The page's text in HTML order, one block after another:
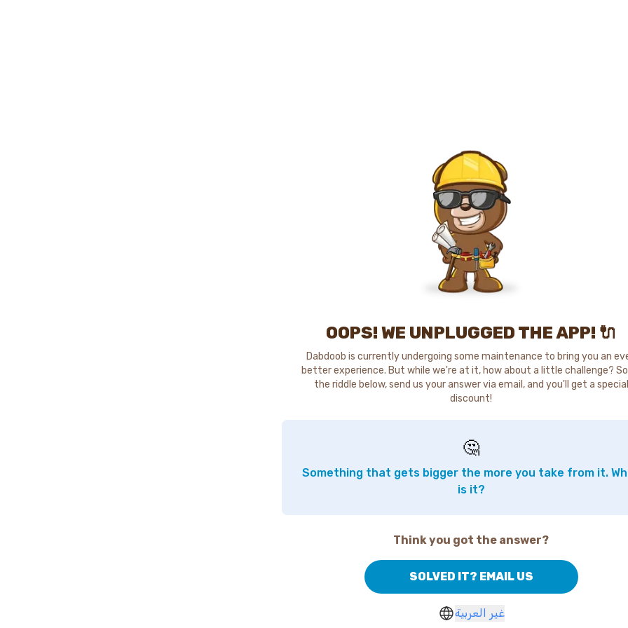
OOPS! WE UNPLUGGED THE APP! 🔌
Dabdoob is currently undergoing some maintenance to bring you an
better experience. But while we're at it, how about a little challenge?
the riddle below, send us your answer via email, and you'll get a special
discount!
🤔
Something that gets bigger the more you take from it.
is it?
Think you got the answer?
SOLVED IT? EMAIL US
غير العربية